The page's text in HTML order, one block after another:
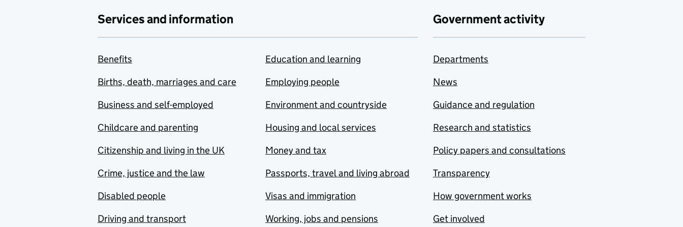
Services and information
Benefits
Births, death, marriages and care
Business and self-employed
Childcare and parenting
Citizenship and living in the UK
Crime, justice and the law
Disabled people
Driving and transport
Education and learning
Employing people
Environment and countryside
Housing and local services
Money and tax
Passports, travel and living abroad
Visas and immigration
Working, jobs and pensions
Government activity
Departments
News
Guidance and regulation
Research and statistics
Policy papers and consultations
Transparency
How government works
Get involved